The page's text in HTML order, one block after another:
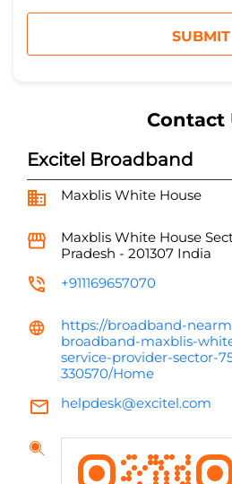
Contact
Excitel Broadband
Maxblis White House
Maxblis White House
Pradesh - 201307 India
+911169657070
https://broadband-
broadband-maxblis-
service-provider-sector-
330570/Home
helpdesk@excitel.com